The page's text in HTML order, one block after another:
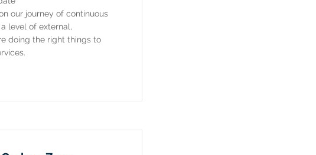
our journey of continuous
level of external,
doing the right things to